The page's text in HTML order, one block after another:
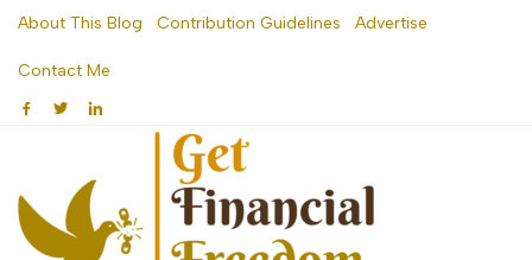
Skip
content
About This Blog Contribution Guidelines Advertise
Contact Me